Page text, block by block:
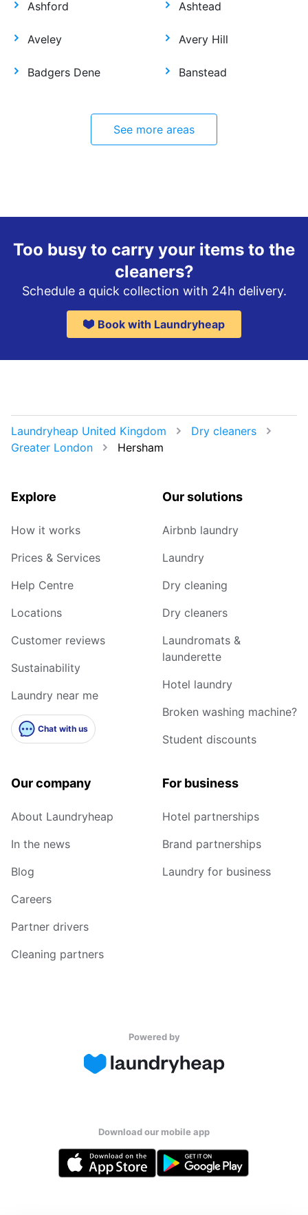
Ashford Ashtead
Aveley Avery Hill
Badgers Dene Banstead
See more areas
Too busy to carry your items to the
cleaners?
Schedule a quick collection with 24h delivery.
Book with Laundryheap
Laundryheap United Kingdom
Dry cleaners
Greater London
Hersham
Explore
How it works
Prices & Services
Help Centre
Locations
Customer reviews
Sustainability
Laundry near me
Chat with us
Our solutions
Airbnb laundry
Laundry
Dry cleaning
Dry cleaners
Laundromats &
launderette
Hotel laundry
Broken washing machine?
Student discounts
Our company
About Laundryheap
In the news
Blog
Careers
Partner drivers
Cleaning partners
For business
Hotel partnerships
Brand partnerships
Laundry for business
Powered by
Download our mobile app